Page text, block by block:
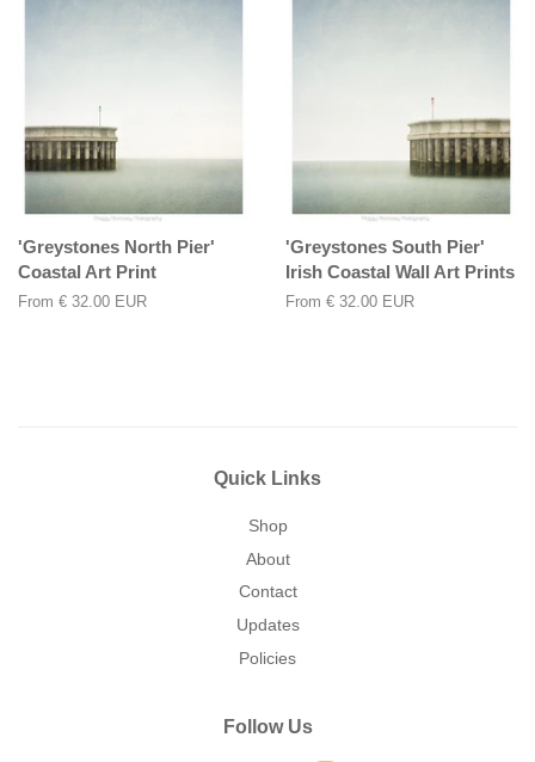
'Greystones North Pier'
Coastal Art Print
From € 32.00 EUR
'Greystones South Pier'
Irish Coastal Wall Art Prints
From € 32.00 EUR
Quick Links
Shop
About
Contact
Updates
Policies
Follow Us